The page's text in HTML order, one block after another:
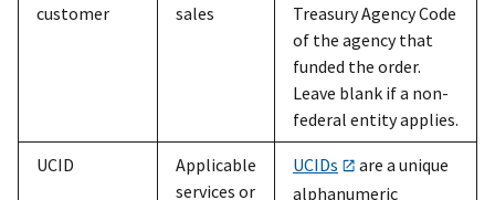
customer
sales
Treasury Agency Code
of the agency that
funded the order.
Leave blank if a non-
federal entity applies.
UCID
Applicable
services or
UCIDs
are a unique
alphanumeric